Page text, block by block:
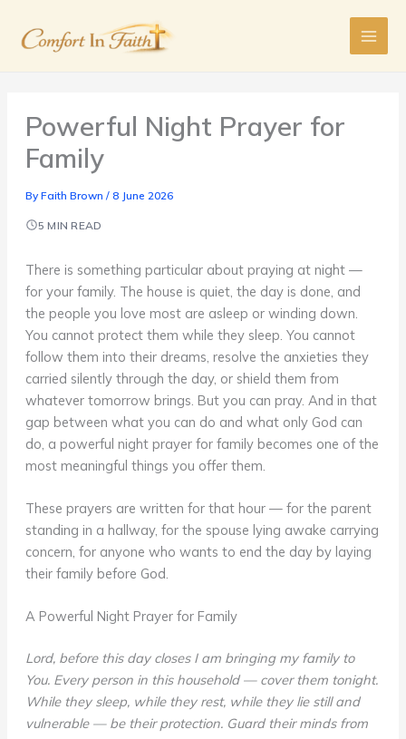
content
Powerful Night Prayer for
Family
By Faith Brown / 8 June 2026
5 MIN READ
There is something particular about praying at night —
for your family. The house is quiet, the day is done, and
the people you love most are asleep or winding down.
You cannot protect them while they sleep. You cannot
follow them into their dreams, resolve the anxieties they
carried silently through the day, or shield them from
whatever tomorrow brings. But you can pray. And in that
gap between what you can do and what only God can
do, a powerful night prayer for family becomes one of the
most meaningful things you offer them.
These prayers are written for that hour — for the parent
standing in a hallway, for the spouse lying awake carrying
concern, for anyone who wants to end the day by laying
their family before God.
A Powerful Night Prayer for Family
Lord, before this day closes I am bringing my family to
You. Every person in this household — cover them tonight.
While they sleep, while they rest, while they lie still and
vulnerable — be their protection. Guard their minds from